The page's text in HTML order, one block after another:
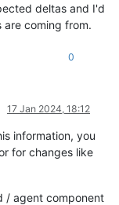
deltas and I'd
coming from.
0
17 Jan 2024, 18:12
information, you
for changes like
/ agent component